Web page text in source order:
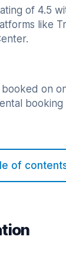
of 4.5
like
booked on
booking
of